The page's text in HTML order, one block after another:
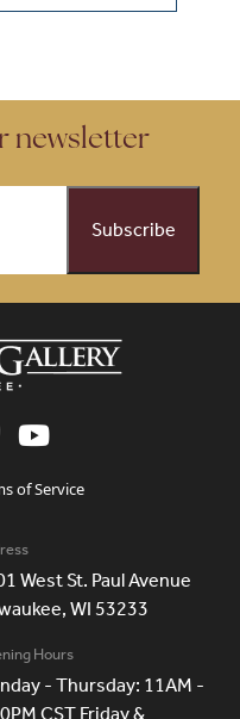
newsletter
of Service
West St. Paul Avenue
WI 53233
Hours
- Thursday: 11AM -
CST Friday &